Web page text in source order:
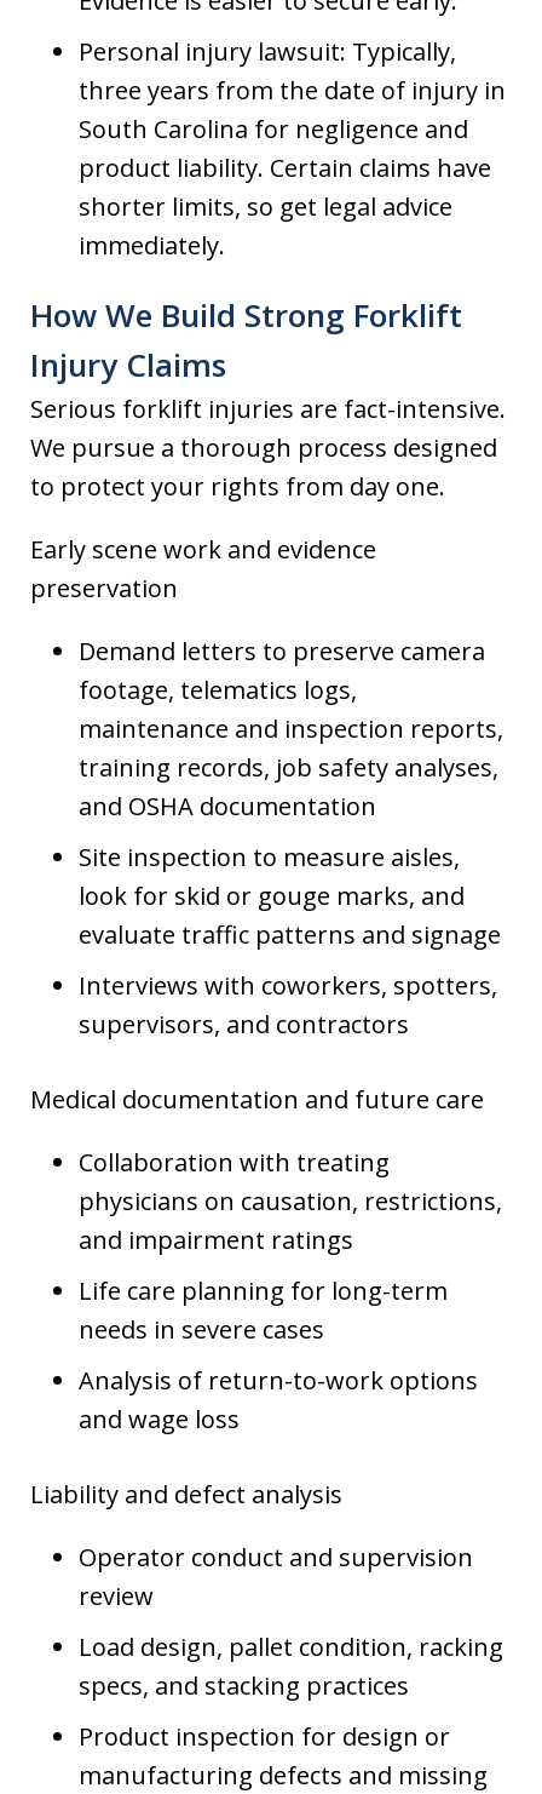
Personal injury lawsuit: Typically,
three years from the date of injury in
South Carolina for negligence and
product liability. Certain claims have
shorter limits, so get legal advice
immediately.
How We Build Strong Forklift
Injury Claims
Serious forklift injuries are fact-intensive.
We pursue a thorough process designed
to protect your rights from day one.
Early scene work and evidence
preservation
Demand letters to preserve camera
footage, telematics logs,
maintenance and inspection reports,
training records, job safety analyses,
and OSHA documentation
Site inspection to measure aisles,
look for skid or gouge marks, and
evaluate traffic patterns and signage
Interviews with coworkers, spotters,
supervisors, and contractors
Medical documentation and future care
Collaboration with treating
physicians on causation, restrictions,
and impairment ratings
Life care planning for long-term
needs in severe cases
Analysis of return-to-work options
and wage loss
Liability and defect analysis
Operator conduct and supervision
review
Load design, pallet condition, racking
specs, and stacking practices
Product inspection for design or
manufacturing defects and missing